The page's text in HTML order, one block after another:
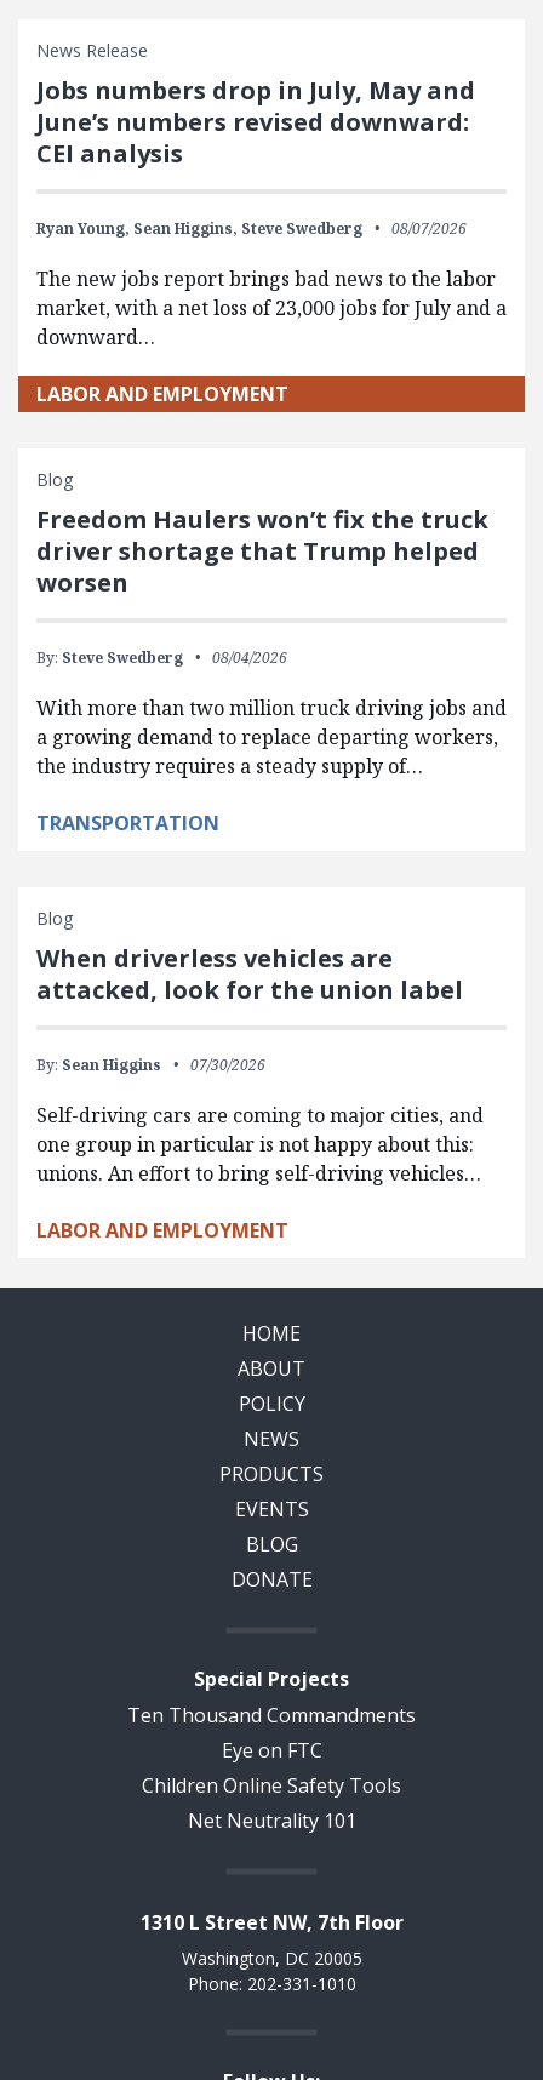
News Release
Jobs numbers drop in July, May and
June’s numbers revised downward:
CEI analysis
Ryan Young, Sean Higgins, Steve Swedberg 08/07/2026
The new jobs report brings bad news to the labor
market, with a net loss of 23,000 jobs for July and a
downward…
LABOR AND EMPLOYMENT
Blog
Freedom Haulers won’t fix the truck
driver shortage that Trump helped
worsen
By: Steve Swedberg 08/04/2026
With more than two million truck driving jobs and
a growing demand to replace departing workers,
the industry requires a steady supply of…
TRANSPORTATION
Blog
When driverless vehicles are
attacked, look for the union label
By: Sean Higgins 07/30/2026
Self-driving cars are coming to major cities, and
one group in particular is not happy about this:
unions. An effort to bring self-driving vehicles…
LABOR AND EMPLOYMENT
HOME
ABOUT
POLICY
NEWS
PRODUCTS
EVENTS
BLOG
DONATE
Special Projects
Ten Thousand Commandments
Eye on FTC
Children Online Safety Tools
Net Neutrality 101
1310 L Street NW, 7th Floor
Washington, DC 20005
Phone: 202-331-1010